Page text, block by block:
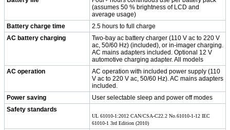
(assumes 50 % brightness of LCD and
average usage)
Battery charge time
2.5 hours to full charge
AC battery charging
Two-bay ac battery charger (110 V ac to 220 V
ac, 50/60 Hz) (included), or in-imager charging.
AC mains adapters included. Optional 12 V
automotive charging adapter. All models
AC operation
AC operation with included power supply (110
V ac to 220 V ac, 50/60 Hz). AC mains adapters
included.
Power saving
User selectable sleep and power off modes
Safety standards
UL 61010-1:2012 CAN/CSA-C22.2 No.61010-1-12 IEC
61010-1 3rd Edition (2010)